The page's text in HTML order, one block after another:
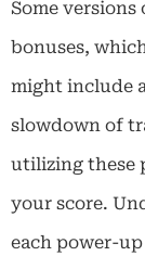
Some
bonuses,
might include
slowdown of
utilizing these
your score.
each power-